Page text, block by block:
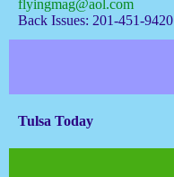
flyingmag@aol.com
Back Issues: 201-451-9420
Tulsa Today